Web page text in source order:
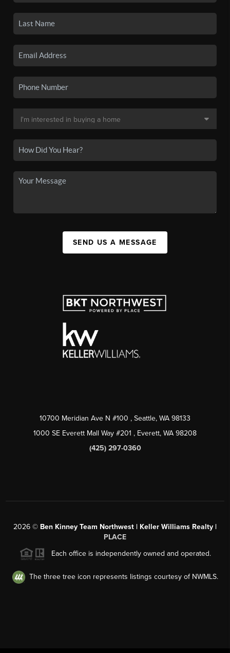
SEND US A MESSAGE
10700 Meridian Ave N #100 , Seattle, WA 98133
1000 SE Everett Mall Way #201 , Everett, WA 98208
(425) 297-0360
2026 © Ben Kinney Team Northwest | Keller Williams Realty |
PLACE
Each office is independently owned and operated.
The three tree icon represents listings courtesy of NWMLS.